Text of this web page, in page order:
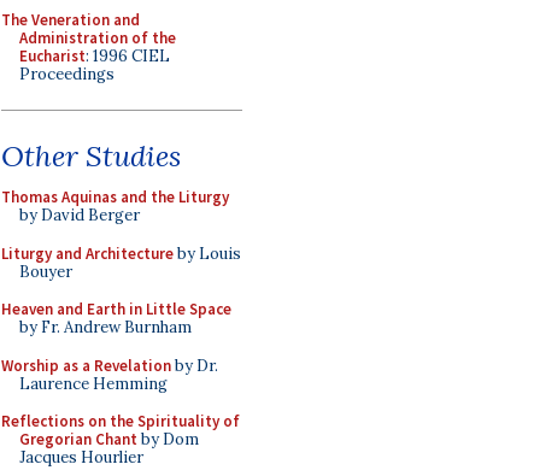
The Veneration and
Administration of the
Eucharist: 1996 CIEL
Proceedings
Other Studies
Thomas Aquinas and the Liturgy
by David Berger
Liturgy and Architectureby Louis
Bouyer
Heaven and Earth in Little Space
by Fr. Andrew Burnham
Worship as a Revelationby Dr.
Laurence Hemming
Reflections on the Spirituality of
Gregorian Chant by Dom
Jacques Hourlier